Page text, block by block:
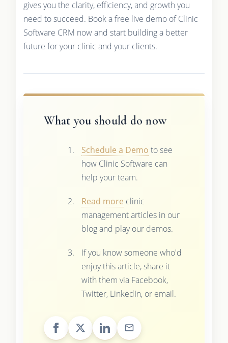
gives you the clarity, efficiency, and growth you
need to succeed. Book a free live demo of Clinic
Software CRM now and start building a better
future for your clinic and your clients.
What you should do now
Schedule a Demo to see
how Clinic Software can
help your team.
Read more clinic
management articles in our
blog and play our demos.
If you know someone who'd
enjoy this article, share it
with them via Facebook,
Twitter, LinkedIn, or email.